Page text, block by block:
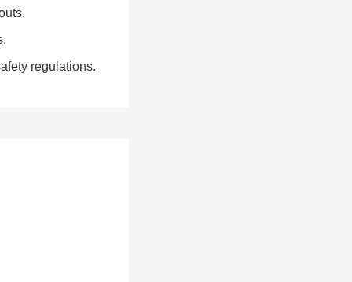
regulations.